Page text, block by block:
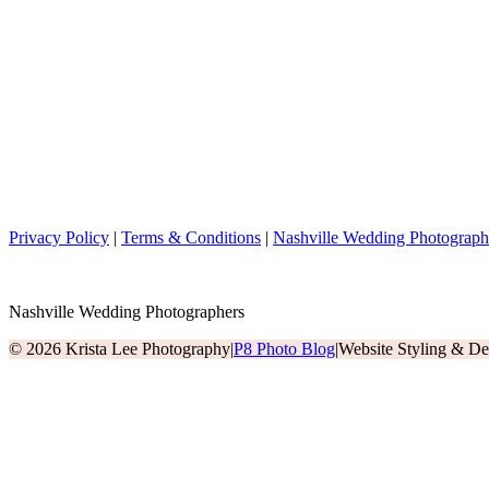
Privacy Policy | Terms & Conditions | Nashville Wedding
Nashville Wedding Photographers
© 2026 Krista Lee Photography|P8 Photo Blog|Website Styling &